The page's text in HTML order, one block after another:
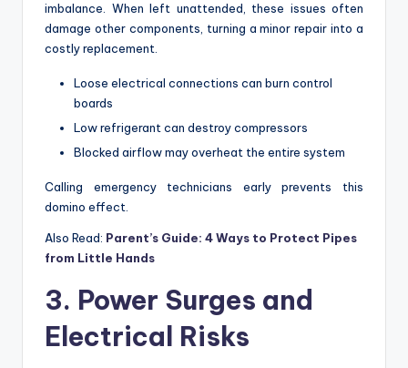
imbalance. When left unattended, these issues often
damage other components, turning a minor repair into a
costly replacement.
Loose electrical connections can burn control
boards
Low refrigerant can destroy compressors
Blocked airflow may overheat the entire system
Calling emergency technicians early prevents this
domino effect.
Also Read: Parent’s Guide: 4 Ways to Protect Pipes
from Little Hands
3. Power Surges and
Electrical Risks